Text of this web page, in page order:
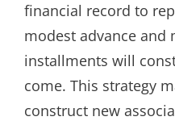
financial record to
modest advance and
installments will
come. This strategy
construct new